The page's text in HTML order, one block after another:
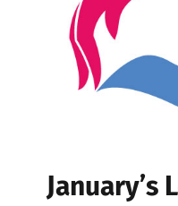
January’s